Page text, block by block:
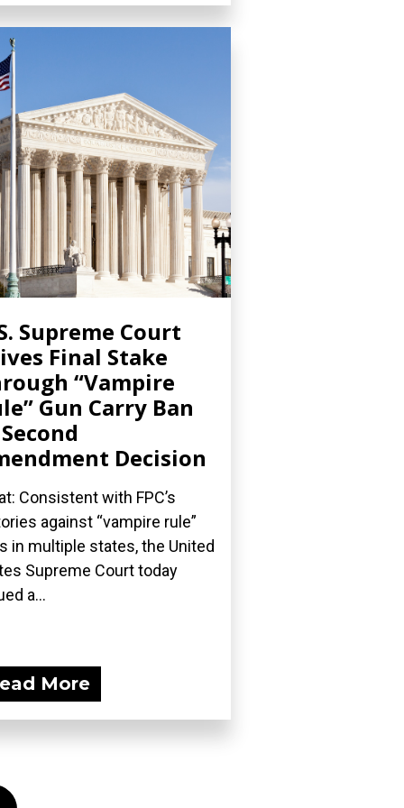
Supreme Court
Final Stake
“Vampire
Gun Carry Ban
Decision
Consistent with FPC’s
against “vampire rule”
in multiple states, the United
Supreme Court today
a...
More